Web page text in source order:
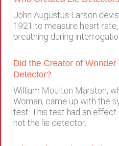
John Augustus Larson
1921 to measure heart
breathing during
Did the Creator of
Detector?
William Moulton Marston,
Woman, came up with the
test. This test had an effect
not the lie detector.